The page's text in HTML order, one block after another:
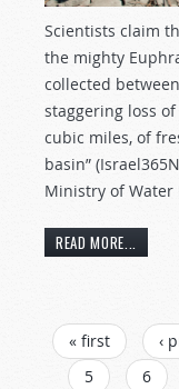
Scientists claim
the mighty
collected
staggering loss
cubic miles, of
basin”
Ministry of Water
READ MORE...
PAGES
« first ‹
5
6